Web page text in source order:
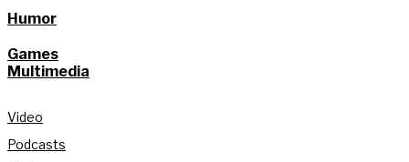
Humor
Games
Multimedia
Video
Podcasts